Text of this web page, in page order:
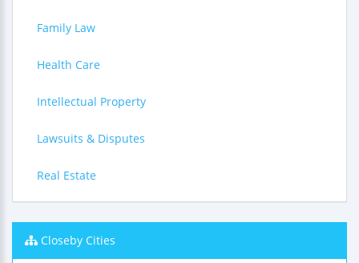
Family Law
Health Care
Intellectual Property
Lawsuits & Disputes
Real Estate
Closeby Cities